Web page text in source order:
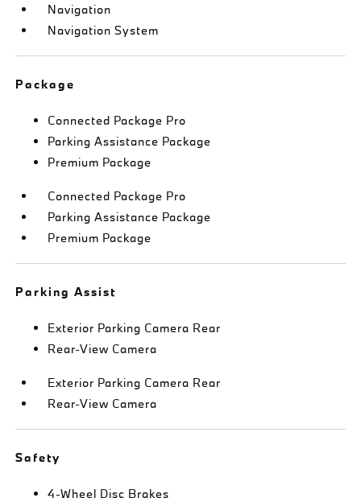
Navigation
Navigation System
Package
Connected Package Pro
Parking Assistance Package
Premium Package
Connected Package Pro
Parking Assistance Package
Premium Package
Parking Assist
Exterior Parking Camera Rear
Rear-View Camera
Exterior Parking Camera Rear
Rear-View Camera
Safety
4-Wheel Disc Brakes